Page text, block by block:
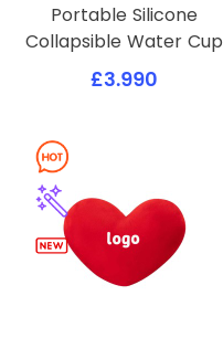
Portable Silicone
Collapsible Water Cup
£3.990